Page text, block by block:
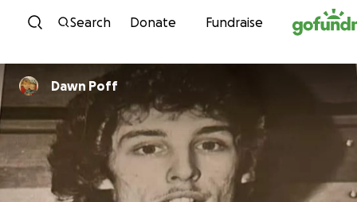
Skip to content
Search Donate Fundraise
Dawn Poff